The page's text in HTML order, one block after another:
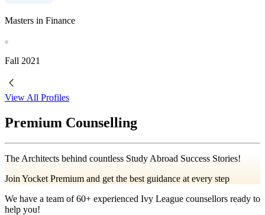
Masters in Finance
Fall 2021
View All Profiles
Premium Counselling
The Architects behind countless Study Abroad Success Stories!
Join Yocket Premium and get the best guidance at every step
We have a team of60+ experienced Ivy League counsellors ready to
help you!